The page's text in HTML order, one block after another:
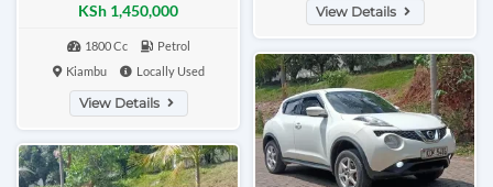
KSh 1,450,000
1800 Cc
Petrol
Kiambu
Locally Used
View Details
View Details